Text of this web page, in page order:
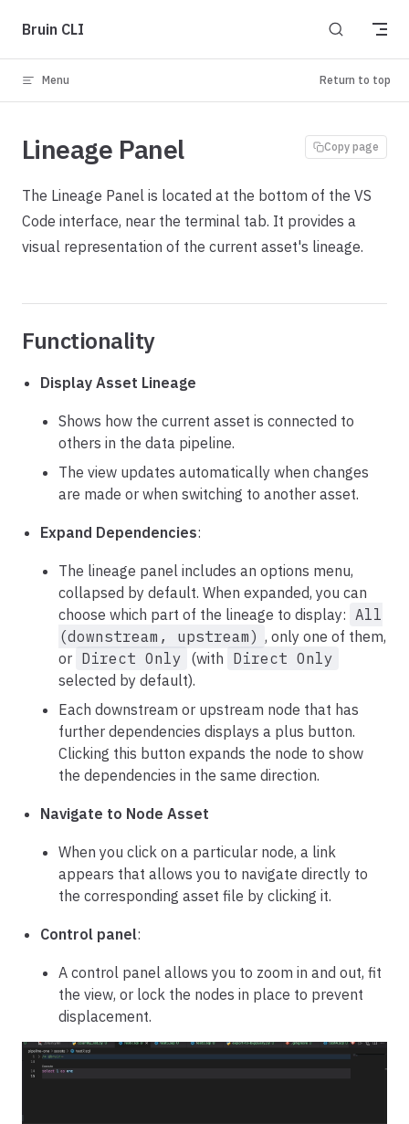
Skip to content
Bruin CLI
Menu Return to top
Copy page
Lineage Panel
The Lineage Panel is located at the bottom of the VS
Code interface, near the terminal tab. It provides a
visual representation of the current asset's lineage.
Functionality
Display Asset Lineage
Shows how the current asset is connected to
others in the data pipeline.
The view updates automatically when changes
are made or when switching to another asset.
Expand Dependencies:
The lineage panel includes an options menu,
collapsed by default. When expanded, you can
choose which part of the lineage to display: All
(downstream, upstream) , only one of them,
or Direct Only (with Direct Only
selected by default).
Each downstream or upstream node that has
further dependencies displays a plus button.
Clicking this button expands the node to show
the dependencies in the same direction.
Navigate to Node Asset
When you click on a particular node, a link
appears that allows you to navigate directly to
the corresponding asset file by clicking it.
Control panel:
A control panel allows you to zoom in and out, fit
the view, or lock the nodes in place to prevent
displacement.